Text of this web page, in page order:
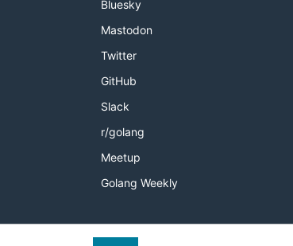
Bluesky
Mastodon
Twitter
GitHub
Slack
r/golang
Meetup
Golang Weekly